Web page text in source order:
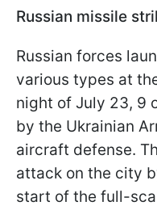
Russian missile
Russian forces
various types at
night of July 23, 9
by the Ukrainian
aircraft defense.
attack on the city
start of the full-